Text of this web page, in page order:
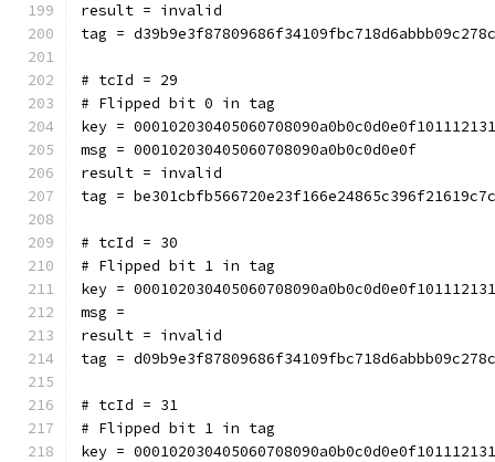
result = invalid
tag =
# tcId = 29
# Flipped bit 0 in tag
key =
msg = 000102030405060708090a0b0c0d0e0f
result = invalid
tag =
# tcId = 30
# Flipped bit 1 in tag
key =
msg =
result = invalid
tag =
# tcId = 31
# Flipped bit 1 in tag
key =